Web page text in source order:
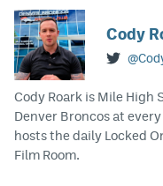
EEO Policy
Contest Rules
Cody
Cody Roark is Mile
Denver Broncos at
hosts the daily Locked
Film Room.